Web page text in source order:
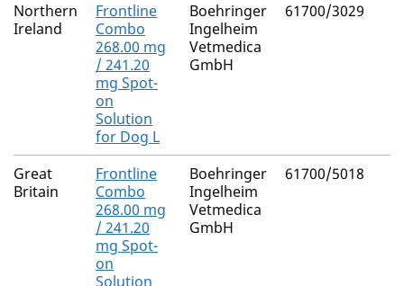
Northern
Ireland
Frontline
Combo
268.00 mg
/ 241.20
mg Spot-
on
Solution
for Dog L
Boehringer
Ingelheim
Vetmedica
GmbH
61700/3029
Great
Britain
Frontline
Combo
268.00 mg
/ 241.20
mg Spot-
on
Solution
Boehringer
Ingelheim
Vetmedica
GmbH
61700/5018